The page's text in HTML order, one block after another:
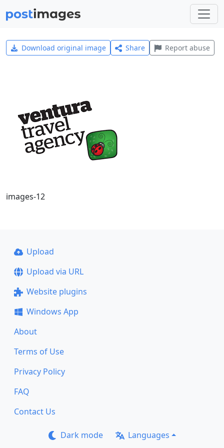
Download original image Share Report abuse
images-12
Upload
Upload via URL
Website plugins
Windows App
About
Terms of Use
Privacy Policy
FAQ
Contact Us
Dark mode Languages